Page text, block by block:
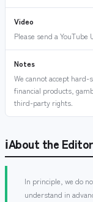
Video
Please send a YouTube
Notes
We cannot accept
financial products,
third-party rights.
ℹAbout the
In principle, we do
understand in